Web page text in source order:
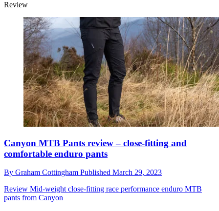
Review
Canyon MTB Pants review – close-fitting and
comfortable enduro pants
By Graham Cottingham Published March 29, 2023
Review Mid-weight close-fitting race performance enduro MTB
pants from Canyon